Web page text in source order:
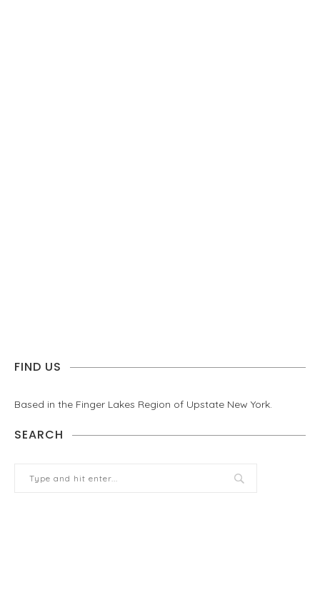
FIND US
Based in the Finger Lakes Region of Upstate New York.
SEARCH